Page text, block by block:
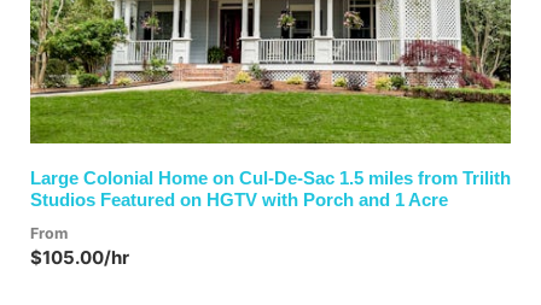
Large Colonial Home on Cul-De-Sac 1.5 miles from Trilith
Studios Featured on HGTV with Porch and 1 Acre
From
$105.00/hr